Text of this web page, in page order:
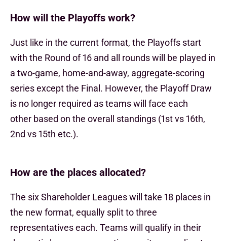
How will the Playoffs work?
Just like in the current format, the Playoffs start
with the Round of 16 and all rounds will be played in
a two-game, home-and-away, aggregate-scoring
series except the Final. However, the Playoff Draw
is no longer required as teams will face each
other based on the overall standings (1st vs 16th,
2nd vs 15th etc.).
How are the places allocated?
The six Shareholder Leagues will take 18 places in
the new format, equally split to three
representatives each. Teams will qualify in their